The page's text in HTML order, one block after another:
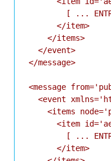
[ ...
      </item>
    </items>
  </event>
</message>
<message
<event
<items
<item
[ ...
      </item>